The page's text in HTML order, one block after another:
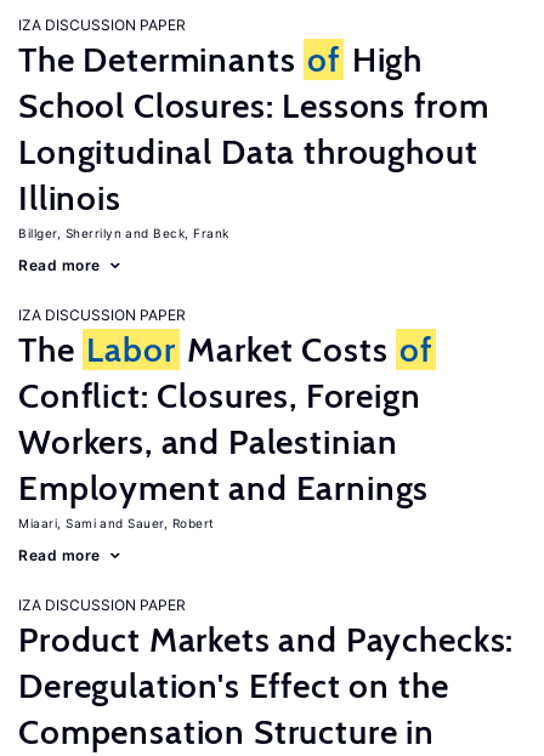
IZA DISCUSSION PAPER
The Determinants of High
School Closures: Lessons from
Longitudinal Data throughout
Illinois
Billger, Sherrilyn Beck, Frank
Read more
IZA DISCUSSION PAPER
The Labor Market Costs of
Conflict: Closures, Foreign
Workers, and Palestinian
Employment and Earnings
Miaari, Sami Sauer, Robert
Read more
IZA DISCUSSION PAPER
Product Markets and Paychecks:
Deregulation's Effect on the
Compensation Structure in